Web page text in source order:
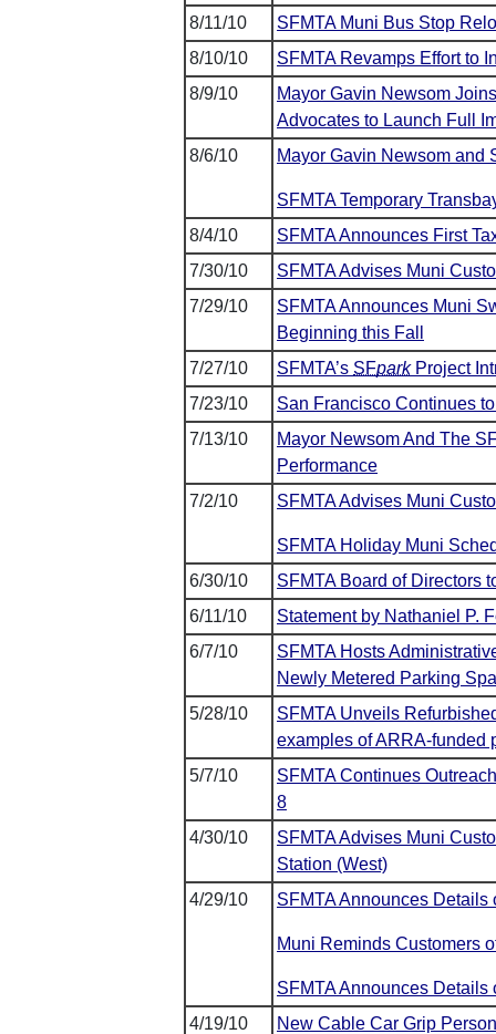
8/11/10
SFMTA Muni Bus Stop
8/10/10
SFMTA Revamps Effort to
8/9/10
Mayor Gavin Newsom
Advocates to Launch Full
8/6/10
Mayor Gavin Newsom and
SFMTA Temporary
8/4/10
SFMTA Announces First
7/30/10
SFMTA Advises Muni
7/29/10
SFMTA Announces Muni
Beginning this Fall
7/27/10
SFMTA’s SFparkProject
7/23/10
San Francisco Continues
7/13/10
Mayor Newsom And The
Performance
7/2/10
SFMTA Advises Muni
SFMTA Holiday Muni
6/30/10
SFMTA Board of Directors
6/11/10
Statement by Nathaniel P.
6/7/10
SFMTA Hosts
Newly Metered Parking
5/28/10
SFMTA Unveils
examples of ARRA-funded
5/7/10
SFMTA Continues
8
4/30/10
SFMTA Advises Muni
Station (West)
4/29/10
SFMTA Announces
Muni Reminds Customers
SFMTA Announces
4/19/10
New Cable Car Grip